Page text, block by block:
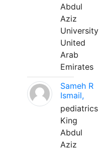
Abdul
Aziz
University
United
Arab
Emirates
Sameh R
Ismail,
pediatrics
King
Abdul
Aziz